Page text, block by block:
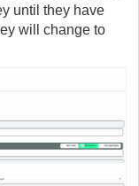
until they have
will change to